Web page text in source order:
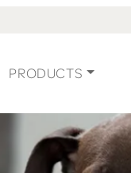
PRODUCTS